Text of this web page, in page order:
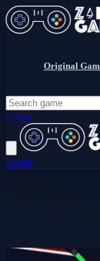
Original
Login
Login